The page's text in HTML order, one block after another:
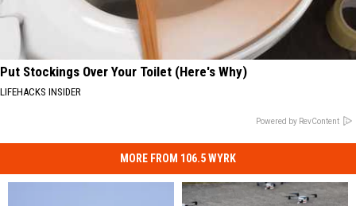
Put Stockings Over Your Toilet (Here's Why)
LIFEHACKS INSIDER
Powered by RevContent
MORE FROM 106.5 WYRK